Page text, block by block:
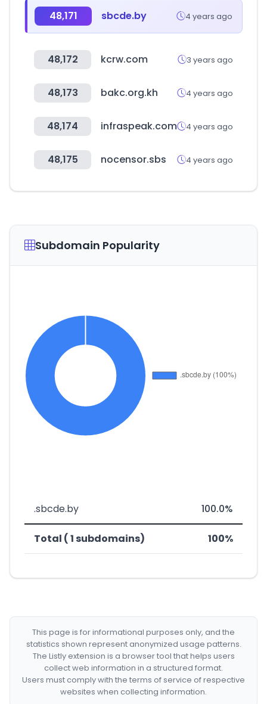
48,171 sbcde.by 4 years ago
48,172 kcrw.com 3 years ago
48,173 bakc.org.kh 4 years ago
48,174 infraspeak.com 4 years ago
48,175 nocensor.sbs 4 years ago
Subdomain Popularity
.sbcde.by 100.0%
Total ( 1 subdomains) 100%
This page is for informational purposes only, and the
statistics shown represent anonymized usage patterns.
The Listly extension is a browser tool that helps users
collect web information in a structured format.
Users must comply with the terms of service of respective
websites when collecting information.